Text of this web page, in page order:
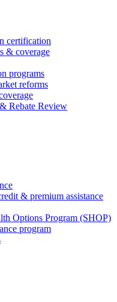
certification
& coverage
programs
reforms
Rebate Review
& premium assistance
Options Program (SHOP)
program